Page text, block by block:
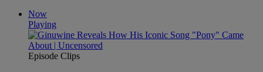
Now
Playing
Episode Clips